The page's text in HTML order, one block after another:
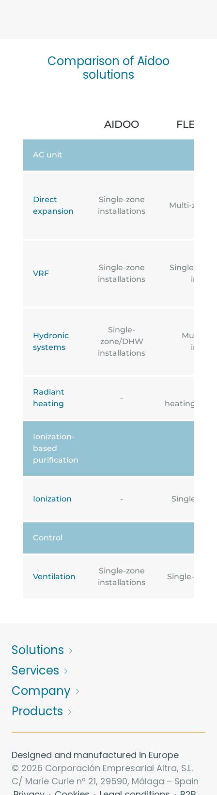
Comparison of Aidoo
solutions
AIDOO FLEXA
AC unit
Direct
expansion
Single-zone
installations
Multi-zone
VRF
Single-zone
installations
Single-
Hydronic
systems
Single-
zone/DHW
installations
Multi-
Radiant
heating
-
heating/
Ionization-
based
purification
Ionization - Single-
Control
Ventilation
Single-zone
installations
Single-zone
Solutions
Services
Company
Products
Designed and manufactured in Europe
© 2026 Corporación Empresarial Altra, S.L.
C/ Marie Curie nº 21, 29590, Málaga – Spain